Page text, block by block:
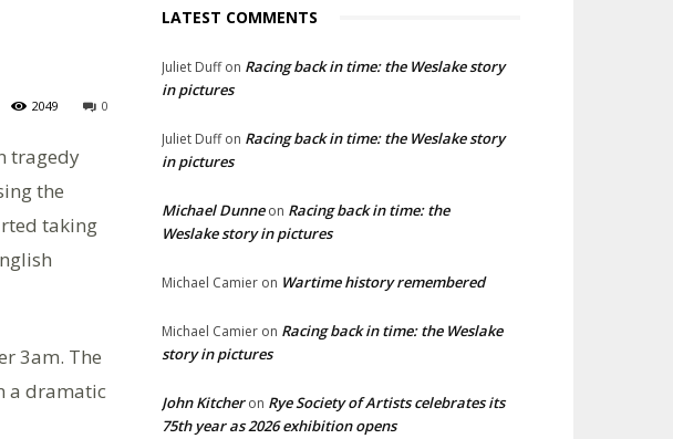
0
2049
tragedy
the
taking
3am. The
a dramatic
LATEST COMMENTS
Juliet Duffon Racing back in time: the Weslake story
in pictures
Juliet Duffon Racing back in time: the Weslake story
in pictures
Michael Dunneon Racing back in time: the
Weslake story in pictures
Michael Camier on Wartime history remembered
Michael Camier on Racing back in time: the Weslake
story in pictures
John Kitcheron Rye Society of Artists celebrates its
75th year as 2026 exhibition opens